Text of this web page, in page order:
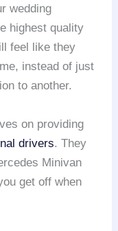
wedding
highest quality
feel like they
instead of just
to another.
on providing
drivers. They
Minivan
get off when